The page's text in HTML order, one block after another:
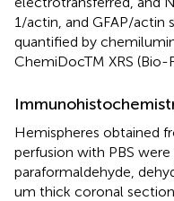
1/actin, and GFAP/actin
quantified by
ChemiDocTM XRS (Bio-
Hemispheres obtained
perfusion with PBS
paraformaldehyde,
um thick coronal